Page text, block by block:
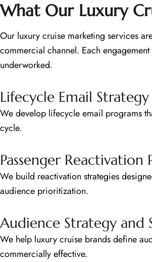
What Our Luxury
Our luxury cruise marketing services
commercial channel. Each
underworked.
Lifecycle Email
We develop lifecycle email programs
cycle.
Passenger Reactivation
We build reactivation strategies
audience prioritization.
Audience Strategy and
We help luxury cruise brands define
commercially effective.